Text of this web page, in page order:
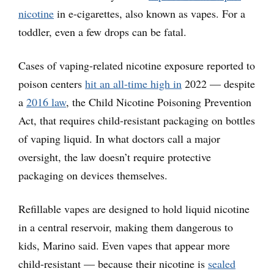
nicotine in e-cigarettes, also known as vapes. For a
toddler, even a few drops can be fatal.
Cases of vaping-related nicotine exposure reported to
poison centers hit an all-time high in 2022 — despite
a 2016 law, the Child Nicotine Poisoning Prevention
Act, that requires child-resistant packaging on bottles
of vaping liquid. In what doctors call a major
oversight, the law doesn’t require protective
packaging on devices themselves.
Refillable vapes are designed to hold liquid nicotine
in a central reservoir, making them dangerous to
kids, Marino said. Even vapes that appear more
child-resistant — because their nicotine is sealed